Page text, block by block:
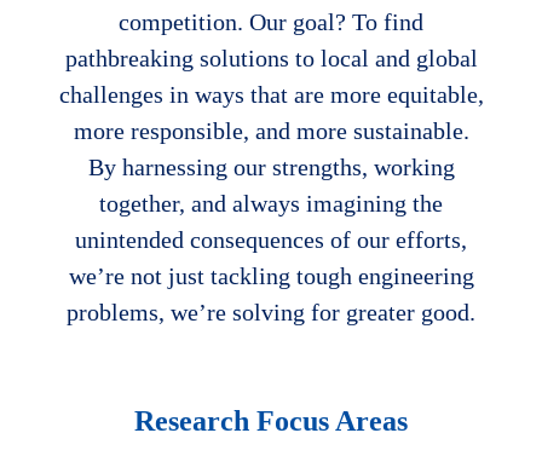
competition. Our goal? To find
pathbreaking solutions to local and global
challenges in ways that are more equitable,
more responsible, and more sustainable.
By harnessing our strengths, working
together, and always imagining the
unintended consequences of our efforts,
we’re not just tackling tough engineering
problems, we’re solving for greater good.
Research Focus Areas